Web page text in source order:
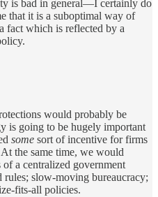
is bad in general—I certainly do
that it is a suboptimal way of
fact which is reflected by a
would probably be
is going to be hugely important
some sort of incentive for firms
the same time, we would
a centralized government
rules; slow-moving bureaucracy;
fits-all policies.